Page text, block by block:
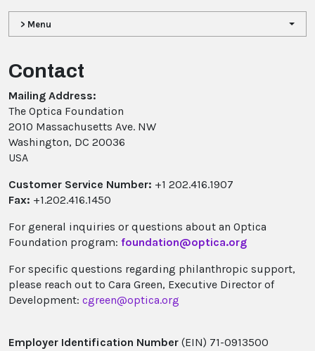
> Menu
Contact
Mailing Address:
The Optica Foundation
2010 Massachusetts Ave. NW
Washington, DC 20036
USA
Customer Service Number: +1 202.416.1907
Fax: +1.202.416.1450
For general inquiries or questions about an Optica
Foundation program: foundation@optica.org
For specific questions regarding philanthropic support,
please reach out to Cara Green, Executive Director of
Development: cgreen@optica.org
Employer Identification Number (EIN) 71-0913500